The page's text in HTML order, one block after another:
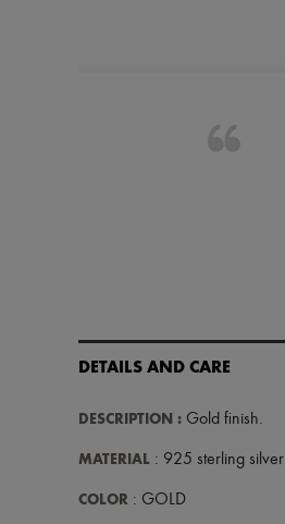
DETAILS AND CARE
DESCRIPTION : Gold finish.
MATERIAL : 925 sterling silver
COLOR : GOLD